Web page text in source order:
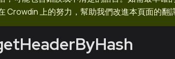
Crowdin 上的努力，幫助我們改進本頁面的翻譯